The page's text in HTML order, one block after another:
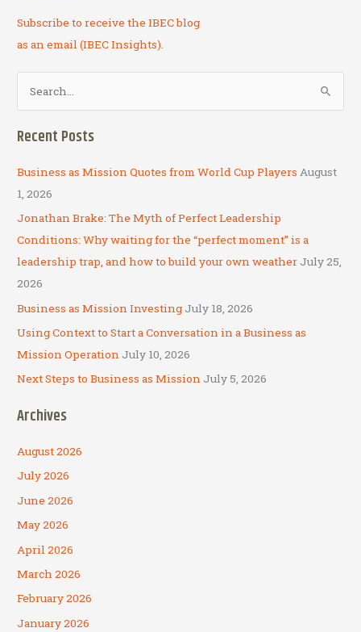
Subscribe to receive the IBEC blog
as an email (IBEC Insights).
c
h
f
o
r
:
Recent Posts
Business as Mission Quotes from World Cup Players August
1, 2026
Jonathan Brake: The Myth of Perfect Leadership
Conditions: Why waiting for the “perfect moment” is a
leadership trap, and how to build your own weather July 25,
2026
Business as Mission Investing July 18, 2026
Using Context to Start a Conversation in a Business as
Mission Operation July 10, 2026
Next Steps to Business as Mission July 5, 2026
Archives
August 2026
July 2026
June 2026
May 2026
April 2026
March 2026
February 2026
January 2026